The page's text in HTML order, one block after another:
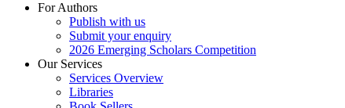
For Authors
Publish with us
Submit your enquiry
2026 Emerging Scholars Competition
Our Services
Services Overview
Libraries